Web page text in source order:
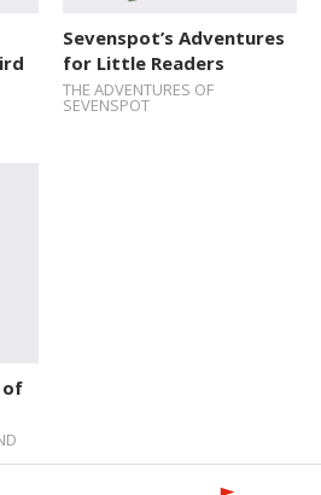
Sevenspot’s Adventures
for Little Readers
THE ADVENTURES OF
SEVENSPOT
of